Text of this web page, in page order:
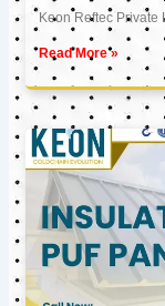
Keon Reftec Private
Read More »